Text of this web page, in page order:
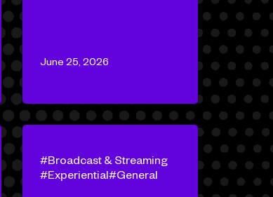
June 25, 2026
Broadcast & Streaming
Experiential
General